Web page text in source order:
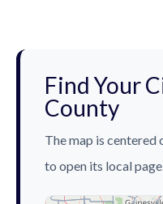
Find Your
County
The map is centered
to open its local